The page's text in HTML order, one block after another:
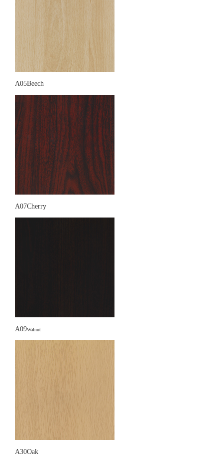
A05Beech
A07Cherry
A09Walnut
A30Oak